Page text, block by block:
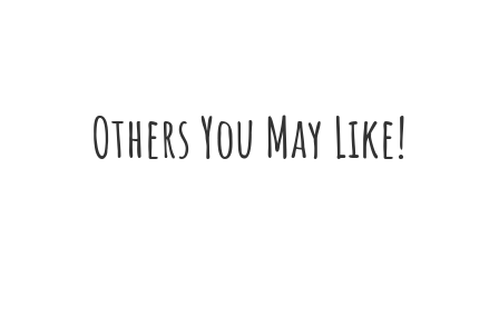
Others You May Like!